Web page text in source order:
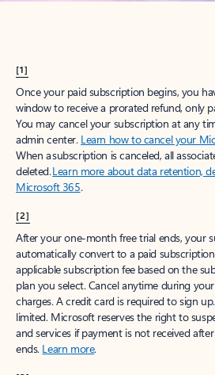
[1]
Once your paid subscription begins, you
window to receive a prorated refund, only
You may cancel your subscription at any
admin center. Learn how to cancel your
When a subscription is canceled, all
deleted.Learn more about data retention,
Microsoft 365.
[2]
After your one-month free trial ends, your
automatically convert to a paid
applicable subscription fee based on the
plan you select. Cancel anytime during
charges. A credit card is required to sign
limited. Microsoft reserves the right to
and services if payment is not received
ends. Learn more.